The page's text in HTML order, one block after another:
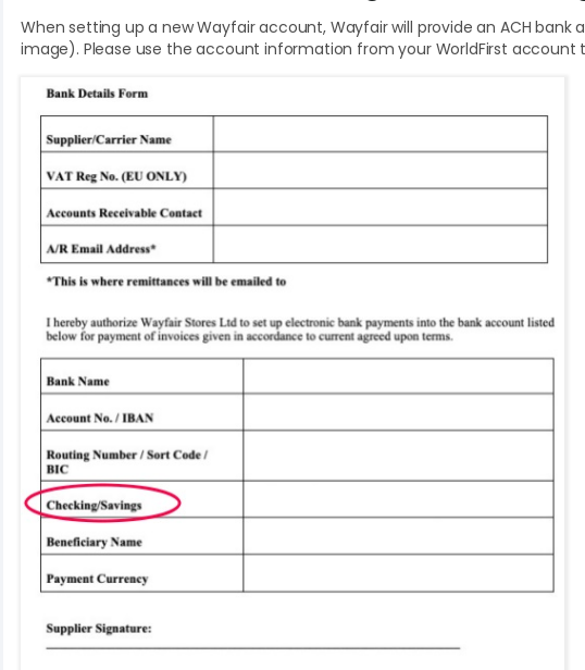
When setting up a new Wayfair account, Wayfair will provide an ACH
image). Please use the account information from your WorldFirst